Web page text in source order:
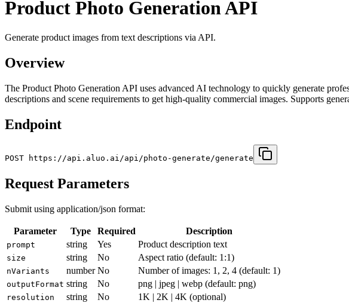
Product Photo Generation API
Generate product images from text descriptions via API.
Overview
The Product Photo Generation API uses advanced AI technology to quickly generate
descriptions and scene requirements to get high-quality commercial images. Supports
Endpoint
POST https://api.aluo.ai/api/photo-generate/generate
Request Parameters
Submit using application/json format:
Parameter Type Required Description
prompt string Yes Product description text
size string No Aspect ratio (default: 1:1)
nVariants number No Number of images: 1, 2, 4 (default: 1)
outputFormat string No png | jpeg | webp (default: png)
resolution string No 1K | 2K | 4K (optional)